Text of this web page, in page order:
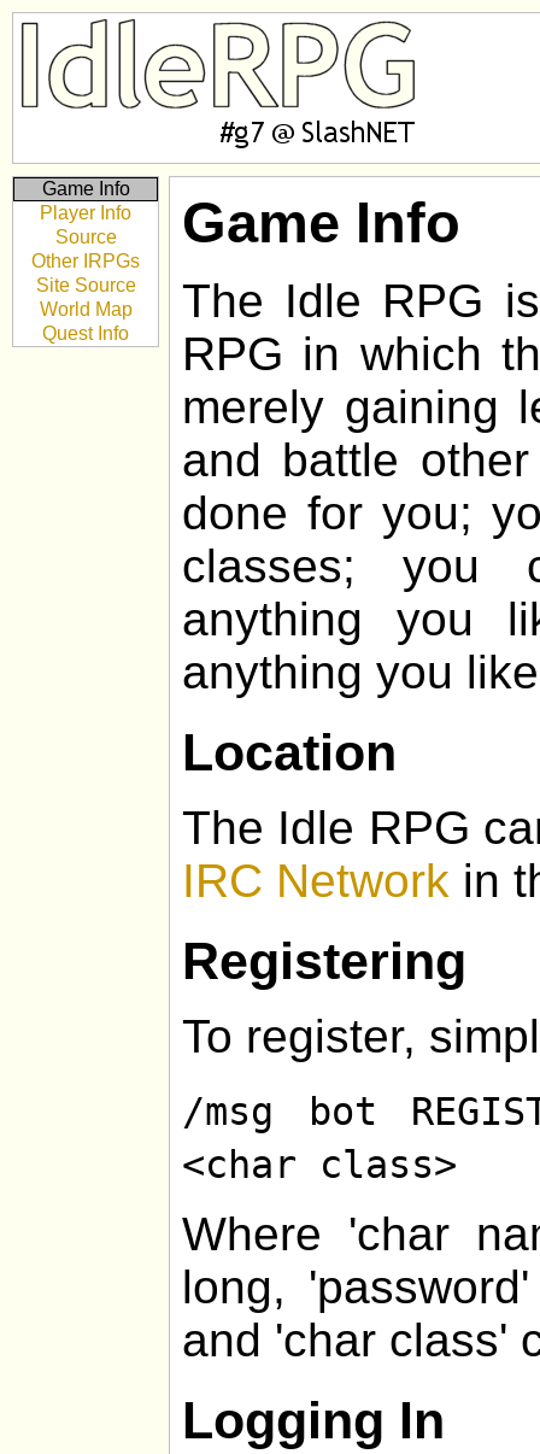
Game Info
Player Info
Source
Other IRPGs
Site Source
World Map
Quest Info
Game Info
The Idle RPG
RPG in which
merely gaining
and battle
done for you;
classes; you
anything you
anything you
Location
The Idle RPG
IRC Network in
Registering
To register,
/msg bot
<char class>
Where 'char
long,
and 'char class'
Logging In